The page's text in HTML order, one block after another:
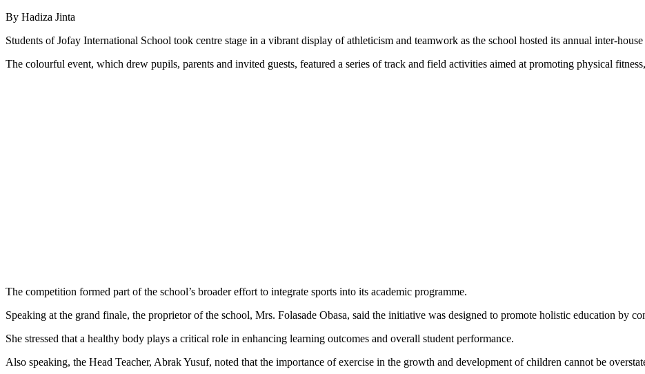
By Hadiza Jinta
Students of Jofay International School took centre stage in a vibrant display of athleticism and teamwork as the school hosted its annual inter-
The colourful event, which drew pupils, parents and invited guests, featured a series of track and field activities aimed at promoting physical
The competition formed part of the school’s broader effort to integrate sports into its academic programme.
Speaking at the grand finale, the proprietor of the school, Mrs. Folasade Obasa, said the initiative was designed to promote holistic education by
She stressed that a healthy body plays a critical role in enhancing learning outcomes and overall student performance.
Also speaking, the Head Teacher, Abrak Yusuf, noted that the importance of exercise in the growth and development of children cannot be